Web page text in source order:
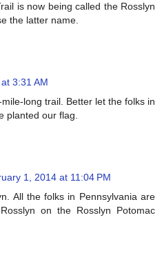
is now being called the Rosslyn
the latter name.
3:31 AM
long trail. Better let the folks in
planted our flag.
1, 2014 at 11:04 PM
All the folks in Pennsylvania are
on the Rosslyn Potomac